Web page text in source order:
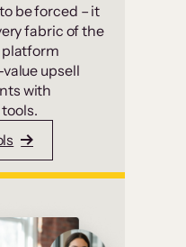
be forced – it
fabric of the
platform
upsell
with